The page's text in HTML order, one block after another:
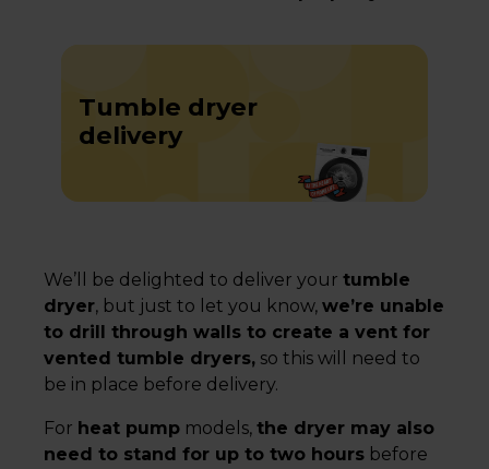
Tumble dryer
delivery
We’ll be delighted to deliver your tumble
dryer, but just to let you know, we’re unable
to drill through walls to create a vent for
vented tumble dryers, so this will need to
be in place before delivery.
For heat pump models, the dryer may also
need to stand for up to two hours before